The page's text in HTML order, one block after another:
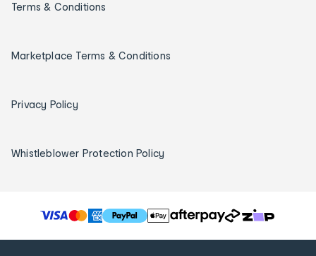
Terms & Conditions
Marketplace Terms & Conditions
Privacy Policy
Whistleblower Protection Policy
T
h